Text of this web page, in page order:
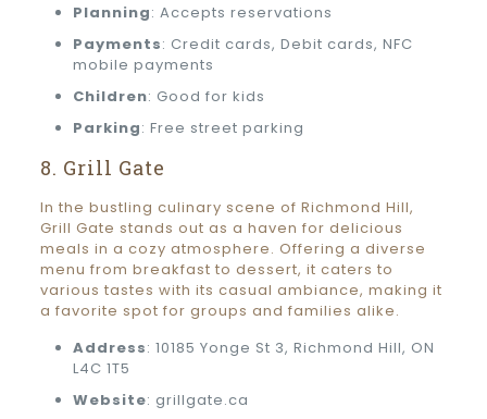
Planning: Accepts reservations
Payments: Credit cards, Debit cards, NFC
mobile payments
Children: Good for kids
Parking: Free street parking
8. Grill Gate
In the bustling culinary scene of Richmond Hill,
Grill Gate stands out as a haven for delicious
meals in a cozy atmosphere. Offering a diverse
menu from breakfast to dessert, it caters to
various tastes with its casual ambiance, making it
a favorite spot for groups and families alike.
Address: 10185 Yonge St 3, Richmond Hill, ON
L4C 1T5
Website: grillgate.ca